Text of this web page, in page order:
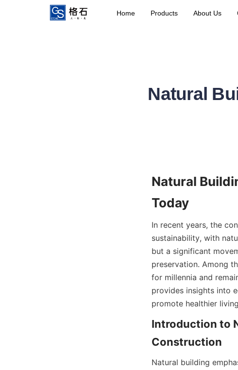
Home Products About Us
Natural
Natural
In recent years, the
sustainability, with
but a significant
preservation. Among
for millennia and
provides insights into
promote healthier
Introduction to
Natural building